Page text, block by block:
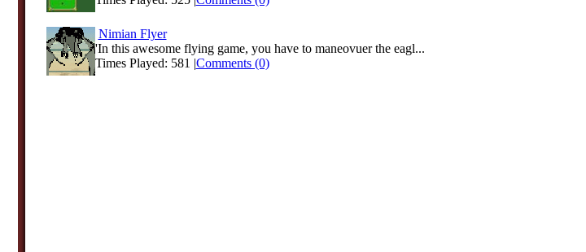
Nimian Flyer
'In this awesome flying game, you have to maneovuer the eagl...
Times Played: 581 |Comments (0)